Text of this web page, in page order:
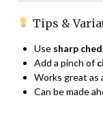
Tips &
Use sharp
Add a pinch of
Works great as
Can be made